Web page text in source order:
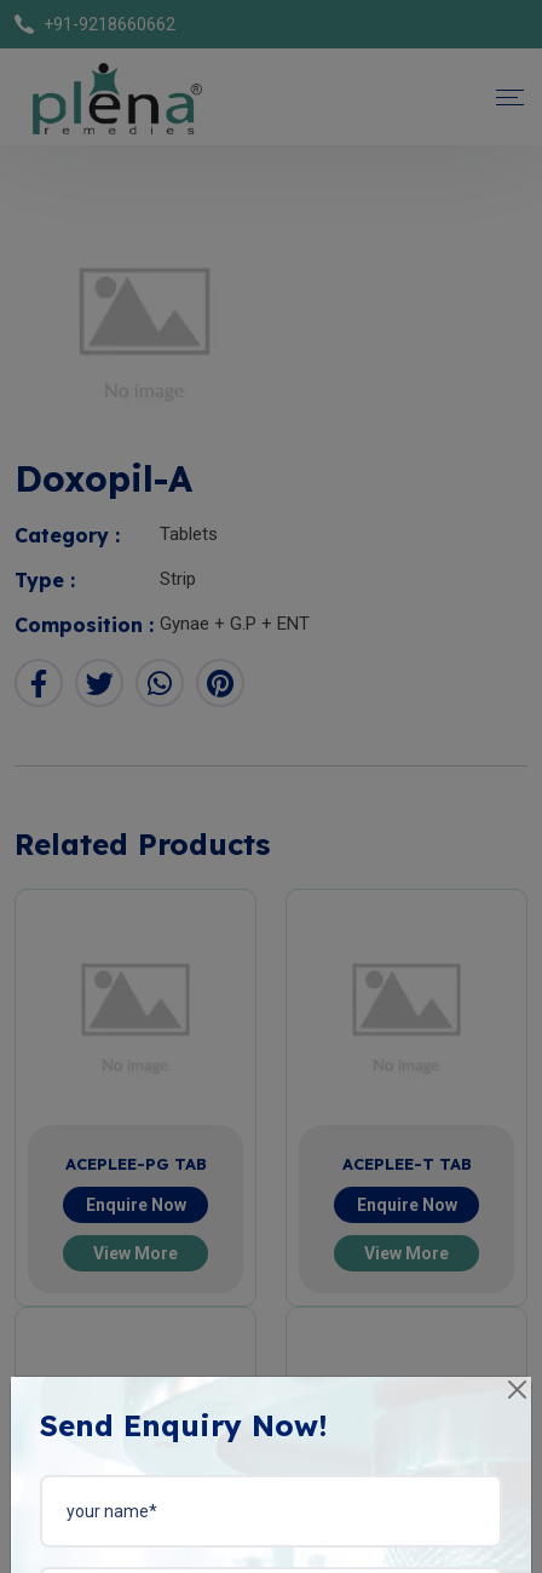
+91-9218660662
Doxopil-A
Category : Tablets
Type : Strip
Composition : Gynae + G.P + ENT
Related Products
ACEPLEE-PG TAB
Enquire Now
View More
ACEPLEE-T TAB
Enquire Now
View More
Send Enquiry Now!